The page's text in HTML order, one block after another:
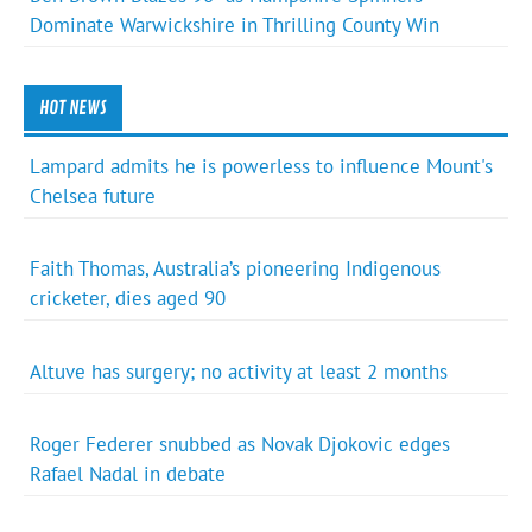
Dominate Warwickshire in Thrilling County Win
HOT NEWS
Lampard admits he is powerless to influence Mount's
Chelsea future
Faith Thomas, Australia’s pioneering Indigenous
cricketer, dies aged 90
Altuve has surgery; no activity at least 2 months
Roger Federer snubbed as Novak Djokovic edges
Rafael Nadal in debate